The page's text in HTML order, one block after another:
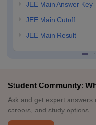
JEE Main Answer Key
JEE Main Cutoff
JEE Main Result
Student Community:
Ask and get expert answers
careers, and study options.